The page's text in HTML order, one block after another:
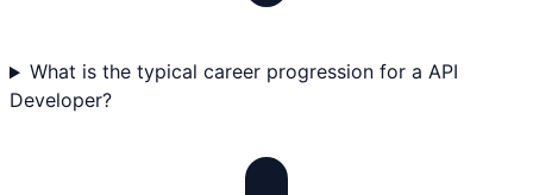
What is the typical career progression for a API
Developer?